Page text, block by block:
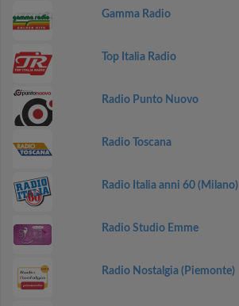
Gamma Radio
Top Italia Radio
Radio Punto Nuovo
Radio Toscana
Radio Italia anni 60 (Milano)
Radio Studio Emme
Radio Nostalgia (Piemonte)